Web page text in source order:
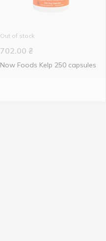
Out of stock
702.00 ₴
Now Foods Kelp 250 capsules